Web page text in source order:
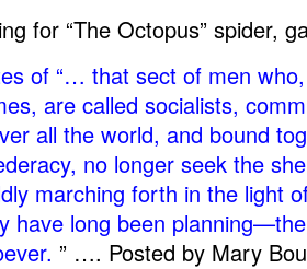
for “The Octopus” spider,
of “… that sect of men
are called socialists,
all the world, and bound
no longer seek the
marching forth in the light
have long been
” …. Posted by Mary